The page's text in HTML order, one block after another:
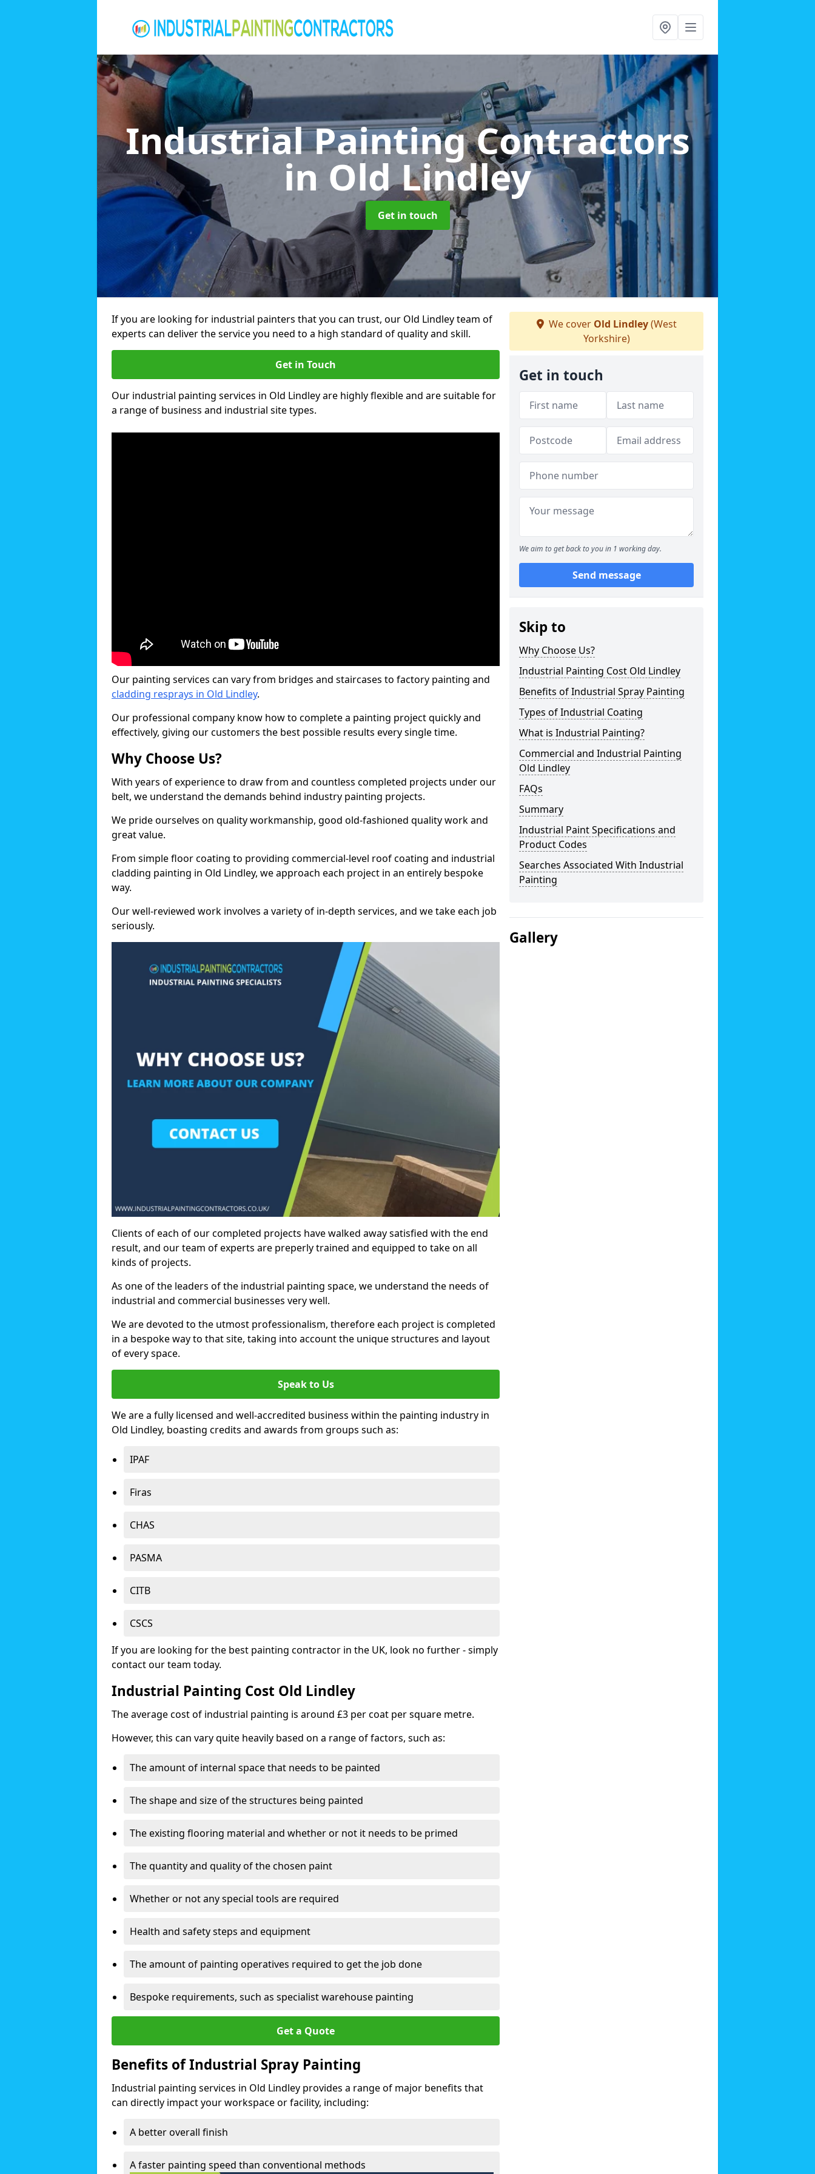
Industrial Painting Contractors
in Old Lindley
Get in touch
If you are looking for industrial painters that you can trust, our Old Lindley team of
experts can deliver the service you need to a high standard of quality and skill.
Get in Touch
Our industrial painting services in Old Lindley are highly flexible and are suitable for
a range of business and industrial site types.
Our painting services can vary from bridges and staircases to factory painting and
cladding resprays in Old Lindley.
Our professional company know how to complete a painting project quickly and
effectively, giving our customers the best possible results every single time.
Why Choose Us?
With years of experience to draw from and countless completed projects under our
belt, we understand the demands behind industry painting projects.
We pride ourselves on quality workmanship, good old-fashioned quality work and
great value.
From simple floor coating to providing commercial-level roof coating and industrial
cladding painting in Old Lindley, we approach each project in an entirely bespoke
way.
Our well-reviewed work involves a variety of in-depth services, and we take each job
seriously.
Clients of each of our completed projects have walked away satisfied with the end
result, and our team of experts are preperly trained and equipped to take on all
kinds of projects.
As one of the leaders of the industrial painting space, we understand the needs of
industrial and commercial businesses very well.
We are devoted to the utmost professionalism, therefore each project is completed
in a bespoke way to that site, taking into account the unique structures and layout
of every space.
Speak to Us
We are a fully licensed and well-accredited business within the painting industry in
Old Lindley, boasting credits and awards from groups such as:
IPAF
Firas
CHAS
PASMA
CITB
CSCS
If you are looking for the best painting contractor in the UK, look no further - simply
contact our team today.
Industrial Painting Cost Old Lindley
The average cost of industrial painting is around £3 per coat per square metre.
However, this can vary quite heavily based on a range of factors, such as:
The amount of internal space that needs to be painted
The shape and size of the structures being painted
The existing flooring material and whether or not it needs to be primed
The quantity and quality of the chosen paint
Whether or not any special tools are required
Health and safety steps and equipment
The amount of painting operatives required to get the job done
Bespoke requirements, such as specialist warehouse painting
Get a Quote
Benefits of Industrial Spray Painting
Industrial painting services in Old Lindley provides a range of major benefits that
can directly impact your workspace or facility, including:
A better overall finish
A faster painting speed than conventional methods
We cover Old Lindley(West
Yorkshire)
Get in touch
We aim to get back to you in 1 working day.
Send message
Skip to
Why Choose Us?
Industrial Painting Cost Old Lindley
Benefits of Industrial Spray Painting
Types of Industrial Coating
What is Industrial Painting?
Commercial and Industrial Painting
Old Lindley
FAQs
Summary
Industrial Paint Specifications and
Product Codes
Searches Associated With Industrial
Painting
Gallery